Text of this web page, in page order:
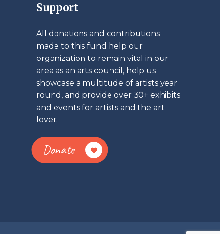
Support
All donations and contributions
made to this fund help our
organization to remain vital in our
area as an arts council, help us
showcase a multitude of artists year
round, and provide over 30+ exhibits
and events for artists and the art
lover.
Donate